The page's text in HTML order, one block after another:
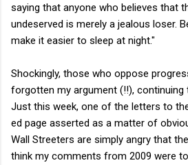
saying that anyone who believes that
undeserved is merely a jealous loser.
make it easier to sleep at night."
Shockingly, those who oppose
forgotten my argument (!!), continuing
Just this week, one of the letters to
ed page asserted as a matter of
Wall Streeters are simply angry that
think my comments from 2009 were